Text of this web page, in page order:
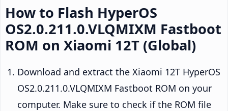
How to Flash HyperOS
OS2.0.211.0.VLQMIXM Fastboot
ROM on Xiaomi 12T (Global)
Download and extract the Xiaomi 12T HyperOS
OS2.0.211.0.VLQMIXM Fastboot ROM on your
computer. Make sure to check if the ROM file